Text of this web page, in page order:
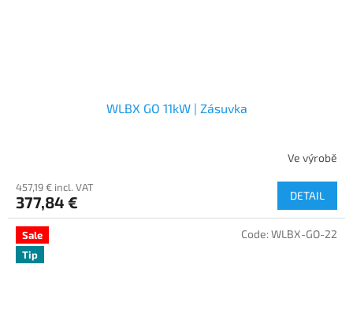
WLBX GO 11kW | Zásuvka
Ve výrobě
457,19 € incl. VAT
377,84 € DETAIL
Sale
Tip
Code:WLBX-GO-22